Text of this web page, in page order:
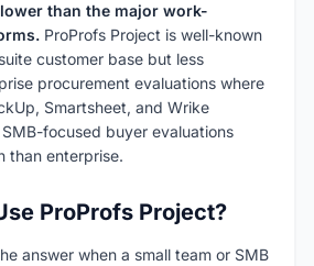
than the major work-
ProProfs Project is well-known
customer base but less
procurement evaluations where
Smartsheet, and Wrike
focused buyer evaluations
than enterprise.
ProProfs Project?
answer when a small team or SMB